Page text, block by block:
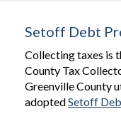
Setoff Debt
Collecting taxes is
County Tax
Greenville County
adoptedSetoff